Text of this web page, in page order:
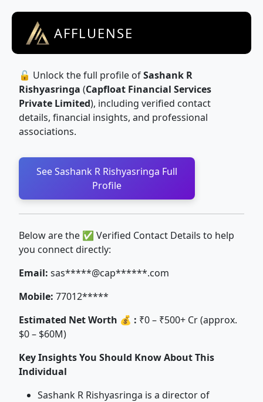
AFFLUENSE
🔓 Unlock the full profile ofSashank R
Rishyasringa (Capfloat Financial Services
Private Limited), including verified contact
details, financial insights, and professional
associations.
See Sashank R Rishyasringa Full
Profile
Below are the ✅ Verified Contact Details to help
you connect directly:
Email: sas*****@cap******.com
Mobile: 77012*****
Estimated Net Worth 💰 : ₹0 – ₹500+ Cr (approx.
$0 – $60M)
Key Insights You Should Know About This
Individual
Sashank R Rishyasringa is a director of